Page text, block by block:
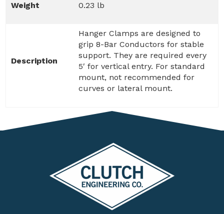
Weight 0.23 lb
Description
Hanger Clamps are designed to
grip 8-Bar Conductors for stable
support. They are required every
5′ for vertical entry. For standard
mount, not recommended for
curves or lateral mount.